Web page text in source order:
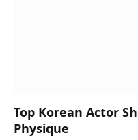
Top Korean Actor
Physique